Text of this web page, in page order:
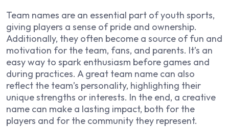
Team names are an essential part of youth sports,
giving players a sense of pride and ownership.
Additionally, they often become a source of fun and
motivation for the team, fans, and parents. It’s an
easy way to spark enthusiasm before games and
during practices. A great team name can also
reflect the team’s personality, highlighting their
unique strengths or interests. In the end, a creative
name can make a lasting impact, both for the
players and for the community they represent.